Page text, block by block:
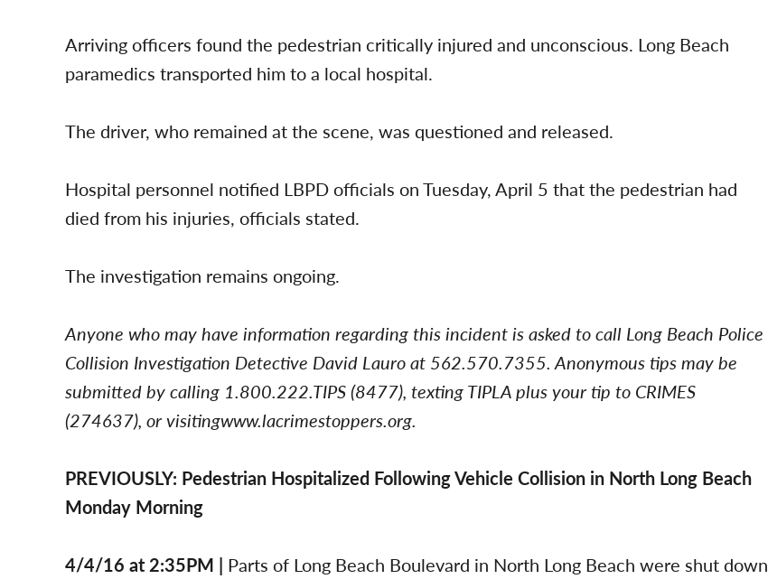
Arriving officers found the pedestrian critically injured and unconscious. Long Beach
paramedics transported him to a local hospital.
The driver, who remained at the scene, was questioned and released.
Hospital personnel notified LBPD officials on Tuesday, April 5 that the pedestrian had
died from his injuries, officials stated.
The investigation remains ongoing.
Anyone who may have information regarding this incident is asked to call Long Beach Police
Collision Investigation Detective David Lauro at 562.570.7355. Anonymous tips may be
submitted by calling 1.800.222.TIPS (8477), texting TIPLA plus your tip to CRIMES
(274637), or visitingwww.lacrimestoppers.org.
PREVIOUSLY: Pedestrian Hospitalized Following Vehicle Collision in North Long Beach
Monday Morning
4/4/16 at 2:35PM | Parts of Long Beach Boulevard in North Long Beach were shut down